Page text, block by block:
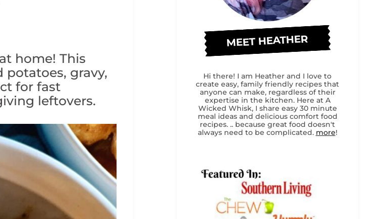
home! This
potatoes, gravy,
for fast
leftovers.
MEET HEATHER
Hi there! I am Heather and I love to
create easy, family friendly recipes that
anyone can make, regardless of their
expertise in the kitchen. Here at A
Wicked Whisk, I share easy 30 minute
meal ideas and delicious comfort food
recipes. .. because great food doesn't
always need to be complicated. more!